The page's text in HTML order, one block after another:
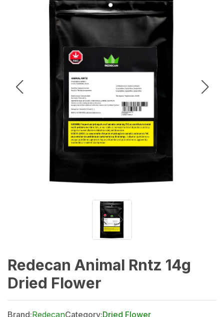
Redecan Animal Rntz 14g
Dried Flower
Brand:RedecanCategory:Dried Flower